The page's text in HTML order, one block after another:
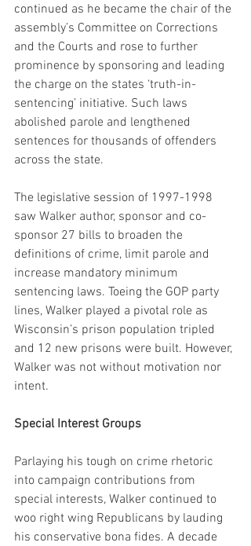
continued as he became the chair of the
assembly’s Committee on Corrections
and the Courts and rose to further
prominence by sponsoring and leading
the charge on the states ‘truth-in-
sentencing’ initiative. Such laws
abolished parole and lengthened
sentences for thousands of offenders
across the state.
The legislative session of 1997-1998
saw Walker author, sponsor and co-
sponsor 27 bills to broaden the
definitions of crime, limit parole and
increase mandatory minimum
sentencing laws. Toeing the GOP party
lines, Walker played a pivotal role as
Wisconsin’s prison population tripled
and 12 new prisons were built. However,
Walker was not without motivation nor
intent.
Special Interest Groups
Parlaying his tough on crime rhetoric
into campaign contributions from
special interests, Walker continued to
woo right wing Republicans by lauding
his conservative bona fides. A decade